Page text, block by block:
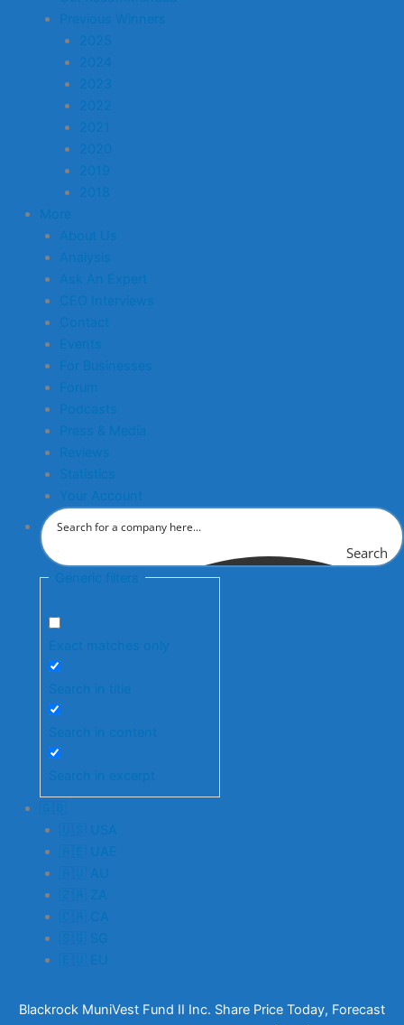
Previous Winners
2025
2024
2023
2022
2021
2020
2019
2018
More
About Us
Analysis
Ask An Expert
CEO Interviews
Contact
Events
For Businesses
Forum
Podcasts
Press & Media
Reviews
Statistics
Your Account
Search
Generic filters
Exact matches only
Search in title
Search in content
Search in excerpt
🇬🇧
🇺🇸 USA
🇦🇪 UAE
🇦🇺 AU
🇿🇦 ZA
🇨🇦 CA
🇸🇬 SG
🇪🇺 EU
Blackrock MuniVest Fund II Inc. Share Price Today, Forecast